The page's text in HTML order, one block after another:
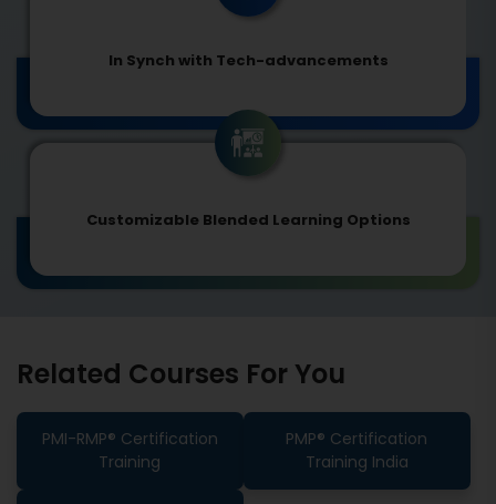
In Synch with Tech-advancements
Customizable Blended Learning Options
Related Courses For You
PMI-RMP® Certification
Training
PMP® Certification
Training India